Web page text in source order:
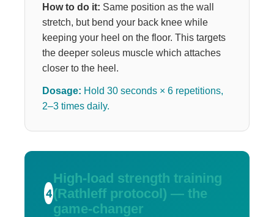
How to do it: Same position as the wall
stretch, but bend your back knee while
keeping your heel on the floor. This targets
the deeper soleus muscle which attaches
closer to the heel.
Dosage: Hold 30 seconds × 6 repetitions,
2–3 times daily.
4
High-load strength training
(Rathleff protocol) — the
game-changer